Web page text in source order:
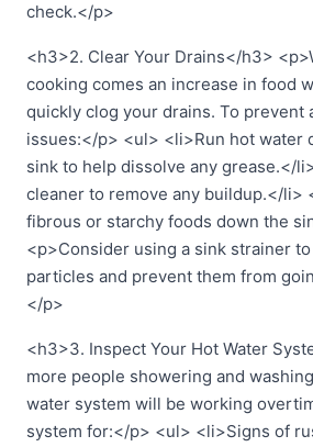
check.</p>
<h3>2. Clear Your Drains</h3>
cooking comes an increase in food
quickly clog your drains. To prevent
issues:</p> <ul> <li>Run hot water
sink to help dissolve any grease.</
cleaner to remove any buildup.</li>
fibrous or starchy foods down the
<p>Consider using a sink strainer
particles and prevent them from
</p>
<h3>3. Inspect Your Hot Water
more people showering and
water system will be working
system for:</p> <ul> <li>Signs of